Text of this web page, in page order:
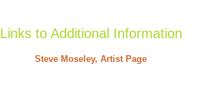
Links to Additional Information
Steve Moseley, Artist Page